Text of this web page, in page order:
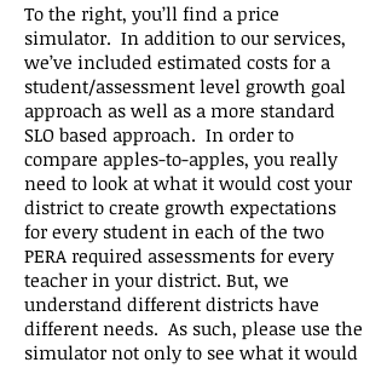
To the right, you’ll find a price
simulator. In addition to our services,
we’ve included estimated costs for a
student/assessment level growth goal
approach as well as a more standard
SLO based approach. In order to
compare apples-to-apples, you really
need to look at what it would cost your
district to create growth expectations
for every student in each of the two
PERA required assessments for every
teacher in your district. But, we
understand different districts have
different needs. As such, please use the
simulator not only to see what it would